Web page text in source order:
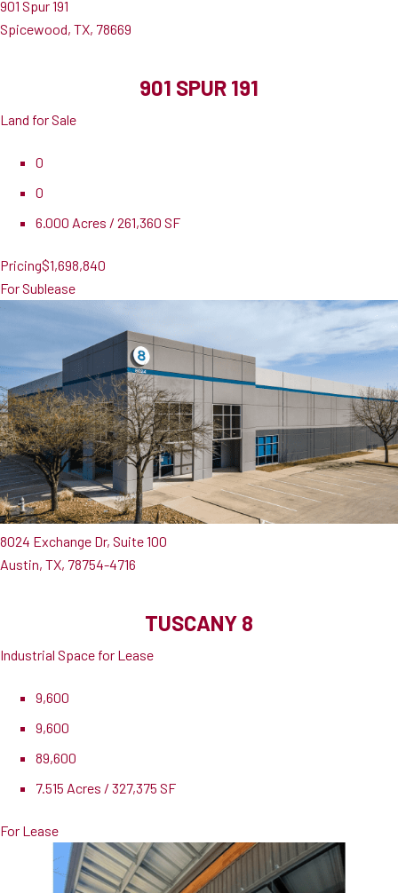
901 Spur 191
Spicewood, TX, 78669
901 SPUR 191
Land for Sale
0
0
6.000 Acres / 261,360 SF
Pricing$1,698,840
For Sublease
8024 Exchange Dr, Suite 100
Austin, TX, 78754-4716
TUSCANY 8
Industrial Space for Lease
9,600
9,600
89,600
7.515 Acres / 327,375 SF
For Lease